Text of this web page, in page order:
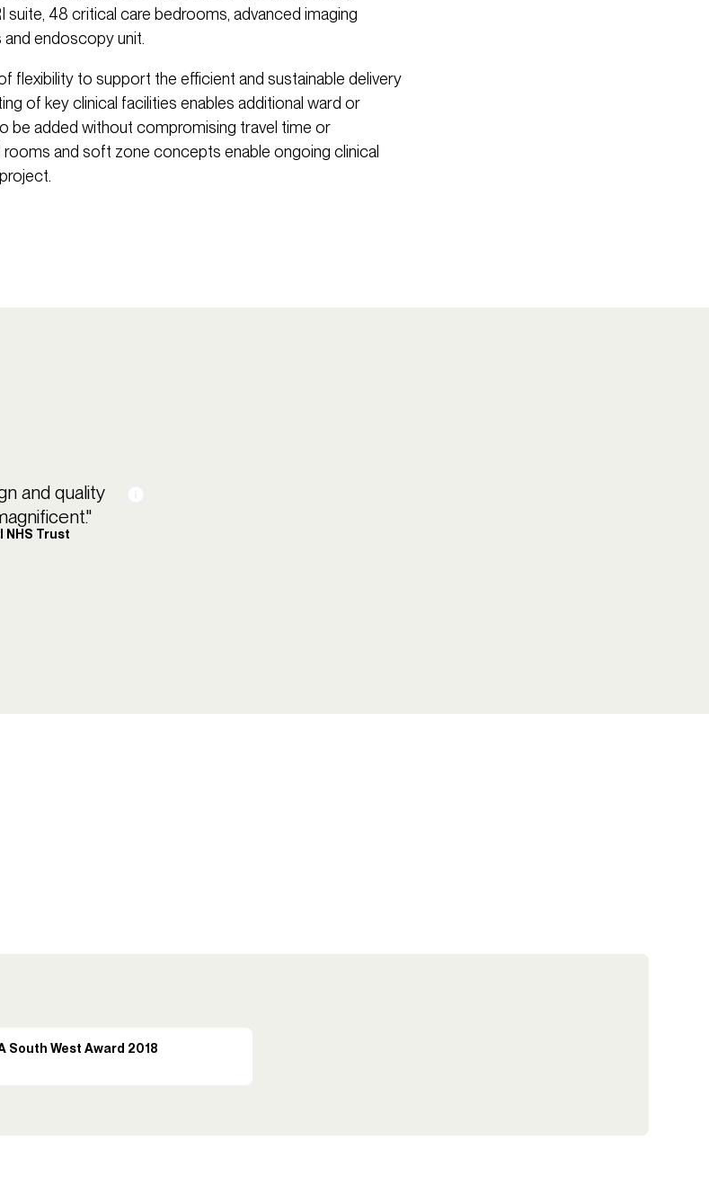
suite, 48 critical care bedrooms, advanced imaging
endoscopy unit.
flexibility to support the efficient and sustainable delivery
of key clinical facilities enables additional ward or
be added without compromising travel time or
rooms and soft zone concepts enable ongoing clinical
and quality
NHS Trust
South West Award 2018